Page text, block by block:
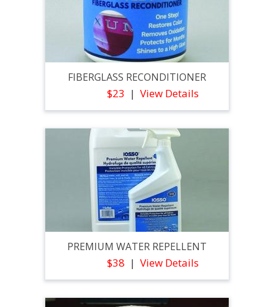
FIBERGLASS RECONDITIONER
$23 View Details
PREMIUM WATER REPELLENT
$38 View Details